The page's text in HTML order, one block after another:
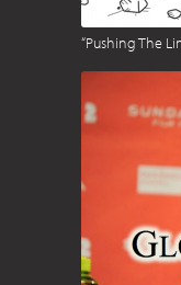
“Pushing The